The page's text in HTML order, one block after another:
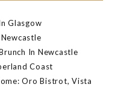
Glasgow
In Newcastle
Coast
Oro Bistrot, Vista